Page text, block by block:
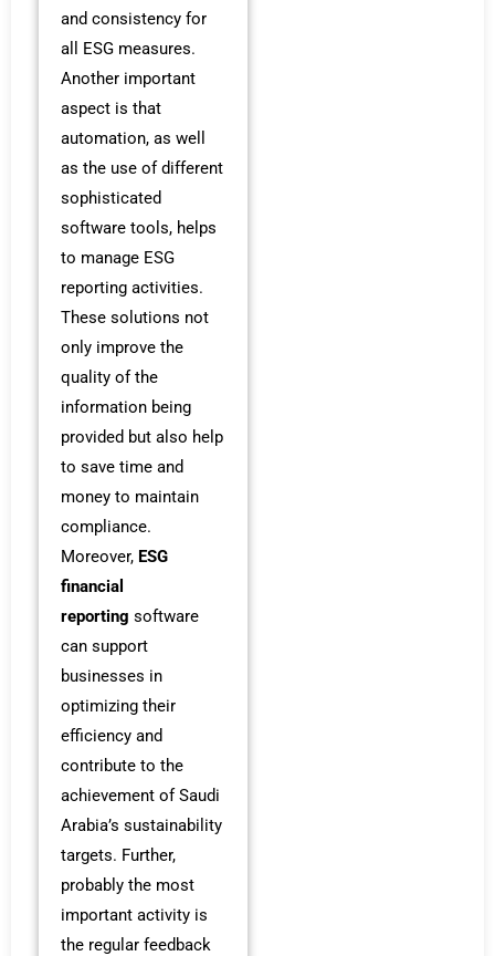
and consistency for
all ESG measures.
Another important
aspect is that
automation, as well
as the use of different
sophisticated
software tools, helps
to manage ESG
reporting activities.
These solutions not
only improve the
quality of the
information being
provided but also help
to save time and
money to maintain
compliance.
Moreover, ESG
financial
reporting software
can support
businesses in
optimizing their
efficiency and
contribute to the
achievement of Saudi
Arabia’s sustainability
targets. Further,
probably the most
important activity is
the regular feedback